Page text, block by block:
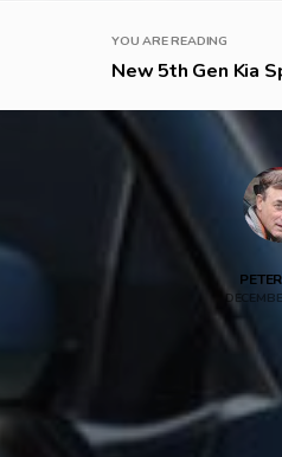
YOU ARE READING
New 5th Gen Kia